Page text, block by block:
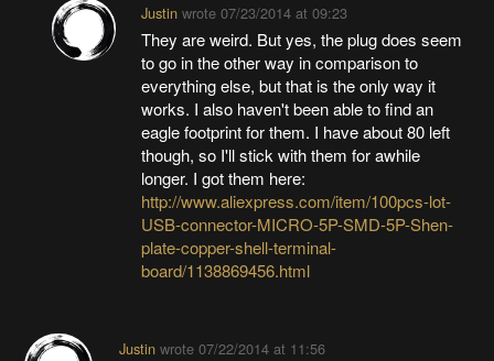
Justinwrote 07/23/2014 at 09:23
They are weird. But yes, the plug does seem
to go in the other way in comparison to
everything else, but that is the only way it
works. I also haven't been able to find an
eagle footprint for them. I have about 80 left
though, so I'll stick with them for awhile
longer. I got them here:
http://www.aliexpress.com/item/100pcs-lot-
USB-connector-MICRO-5P-SMD-5P-Shen-
plate-copper-shell-terminal-
board/1138869456.html
Justinwrote 07/22/2014 at 11:56